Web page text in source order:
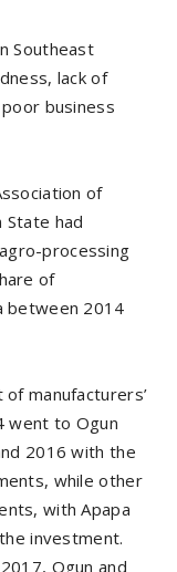
Southeast
lack of
business
of
State had
processing
of
between 2014
manufacturers’
went to Ogun
2016 with the
while other
with Apapa
investment.
Ogun and